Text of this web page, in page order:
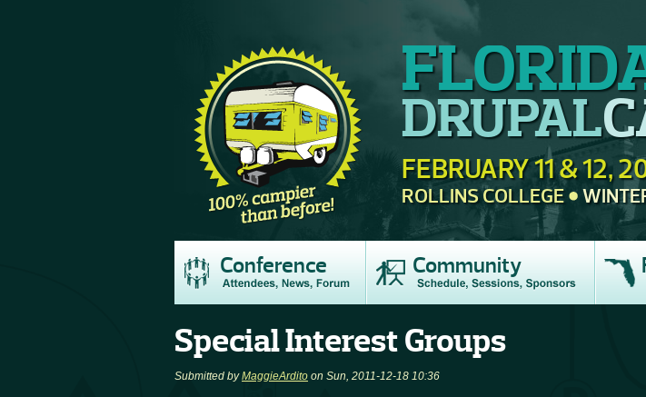
DRUPAL
FEBRUARY 11 & 12,
ROLLINS COLLEGE
Conference Community
Special Interest Groups
Submitted byMaggieArdito on Sun, 2011-12-18 10:36